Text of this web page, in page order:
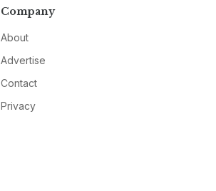
Company
About
Advertise
Contact
Privacy